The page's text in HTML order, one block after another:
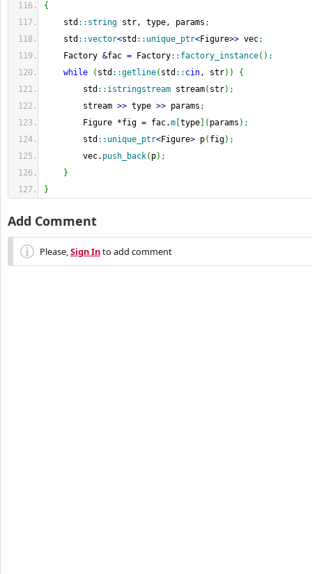
{
std :: string str, type, params ;
std ::vector<std :: unique_ptr<Figure>> vec;
Factory &fac = Factory:: factory_instance( ) ;
while
( std ::getline( std :: cin, str) )
{
std :: istringstream stream( str) ;
stream >> type >> params ;
Figure *fig = fac.m type ( params ) ;
std :: unique_ptr<Figure> p( fig) ;
vec. push_back( p) ;
}
}
Add Comment
Please,Sign Into add comment